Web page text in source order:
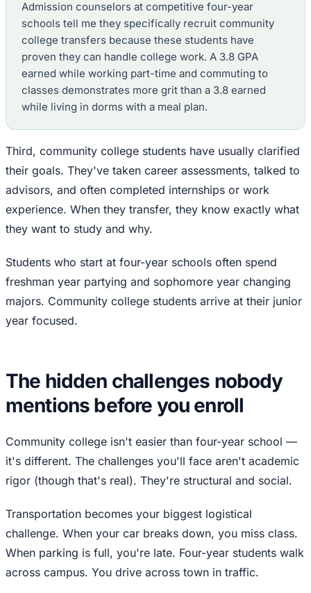
Admission counselors at competitive four-year
schools tell me they specifically recruit community
college transfers because these students have
proven they can handle college work. A 3.8 GPA
earned while working part-time and commuting to
classes demonstrates more grit than a 3.8 earned
while living in dorms with a meal plan.
Third, community college students have usually clarified
their goals. They've taken career assessments, talked to
advisors, and often completed internships or work
experience. When they transfer, they know exactly what
they want to study and why.
Students who start at four-year schools often spend
freshman year partying and sophomore year changing
majors. Community college students arrive at their junior
year focused.
The hidden challenges nobody
mentions before you enroll
Community college isn't easier than four-year school —
it's different. The challenges you'll face aren't academic
rigor (though that's real). They're structural and social.
Transportation becomes your biggest logistical
challenge. When your car breaks down, you miss class.
When parking is full, you're late. Four-year students walk
across campus. You drive across town in traffic.